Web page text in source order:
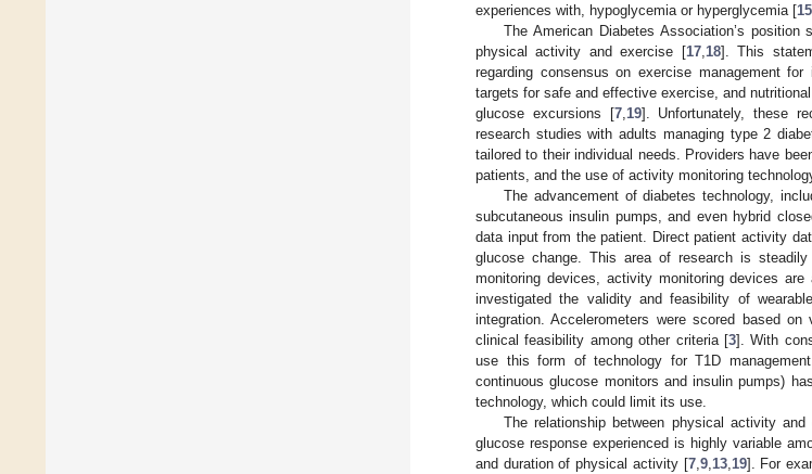
experiences with, hypoglycemia or hyperglycemia [15
The American Diabetes Association’s position
physical activity and exercise [17, 18]. This
regarding consensus on exercise management
targets for safe and effective exercise, and
glucose excursions [7, 19]. Unfortunately, these
research studies with adults managing type 2
tailored to their individual needs. Providers have
patients, and the use of activity monitoring
The advancement of diabetes technology,
subcutaneous insulin pumps, and even hybrid
data input from the patient. Direct patient activity
glucose change. This area of research is
monitoring devices, activity monitoring devices
investigated the validity and feasibility of
integration. Accelerometers were scored based
clinical feasibility among other criteria [3]. With
use this form of technology for T1D
continuous glucose monitors and insulin pumps)
technology, which could limit its use.
The relationship between physical activity
glucose response experienced is highly variable
and duration of physical activity [7, 9, 13, 19]. For